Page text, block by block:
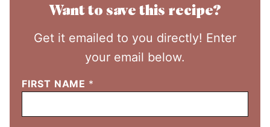
Want to save this recipe?
Get it emailed to you directly! Enter
your email below.
FIRST NAME *